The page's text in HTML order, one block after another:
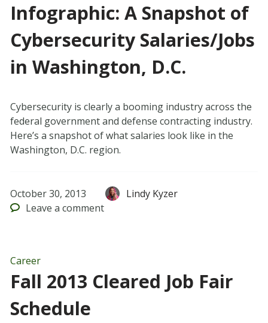
Infographic: A Snapshot of
Cybersecurity Salaries/Jobs
in Washington, D.C.
Cybersecurity is clearly a booming industry across the
federal government and defense contracting industry.
Here’s a snapshot of what salaries look like in the
Washington, D.C. region.
October 30, 2013
Lindy Kyzer
Leave a comment
Career
Fall 2013 Cleared Job Fair
Schedule